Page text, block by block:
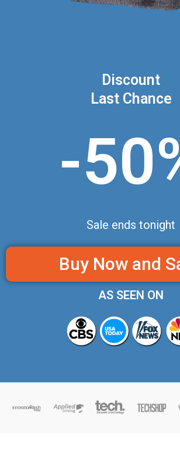
Discount
Last Chance
-
Sale ends tonight
Buy Now and
AS SEEN ON